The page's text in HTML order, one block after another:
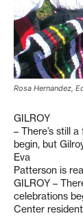
Rosa Hernandez,
GILROY
– There’s still
begin, but
Eva
Patterson is
GILROY –
celebrations
Center